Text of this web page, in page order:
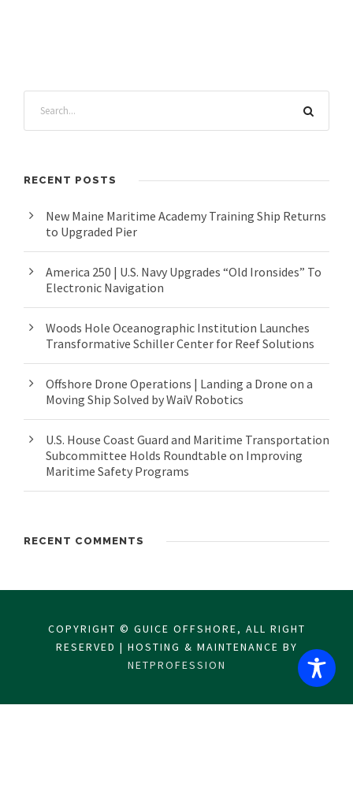
RECENT POSTS
New Maine Maritime Academy Training Ship Returns
to Upgraded Pier
America 250 | U.S. Navy Upgrades “Old Ironsides” To
Electronic Navigation
Woods Hole Oceanographic Institution Launches
Transformative Schiller Center for Reef Solutions
Offshore Drone Operations | Landing a Drone on a
Moving Ship Solved by WaiV Robotics
U.S. House Coast Guard and Maritime Transportation
Subcommittee Holds Roundtable on Improving
Maritime Safety Programs
RECENT COMMENTS
COPYRIGHT © GUICE OFFSHORE, ALL RIGHT
RESERVED | HOSTING & MAINTENANCE BY
NETPROFESSION